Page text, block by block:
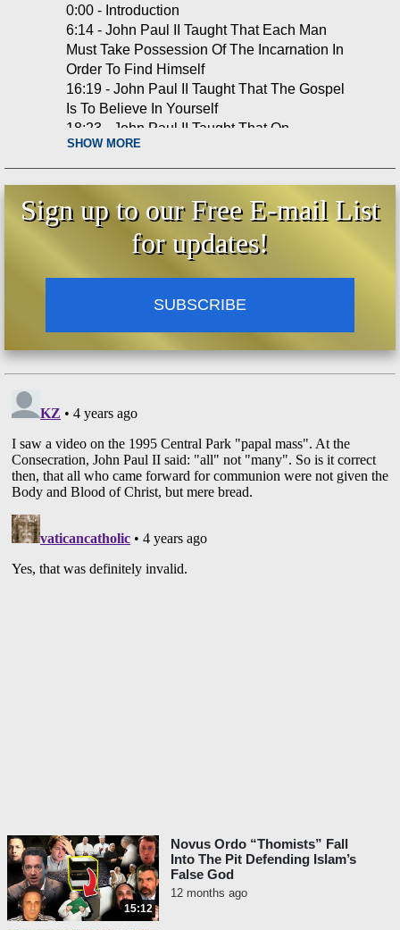
0:00 - Introduction
6:14 - John Paul II Taught That Each Man
Must Take Possession Of The Incarnation In
Order To Find Himself
16:19 - John Paul II Taught That The Gospel
Is To Believe In Yourself
18:23 - John Paul II Taught That On
Christmas Each Human Being Was Born
25:50 - John Paul II Taught That The
Visitation Is An Example Of Mary’s Faith In
Man
28:17 - John Paul II Taught That Every Man
Is The Messiah
29:31 - John Paul II Taught That Man Is The
32:45 - John Paul II Taught That The Face Of
Eucharist Is Each Person
42:56 - John Paul II Taught That Man Is The
Truth
49:32 - John Paul II Taught That Man Is The
Life
52:12 - John Paul II Taught That No One
52:48 - John Paul II Taught That Each Man
Was Nailed To The Cross
58:58 - John Paul II Taught That Each Man Is
Jesus Is The Mystery Of Man
1:10:53 - John Paul II Taught That Every
Man Is Divine
SHOW MORE
Sign up to our Free E-mail List
for updates!
SUBSCRIBE
15:12
Novus Ordo “Thomists” Fall
Into The Pit Defending Islam’s
False God
12 months ago